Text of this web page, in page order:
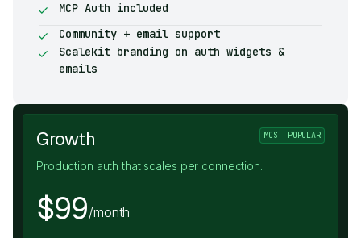
MCP Auth included
Community + email support
Scalekit branding on auth widgets &
emails
Growth MOST POPULAR
Production auth that scales per connection.
$99/month